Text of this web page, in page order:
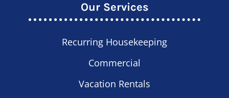
Our Services
Recurring Housekeeping
Commercial
Vacation Rentals